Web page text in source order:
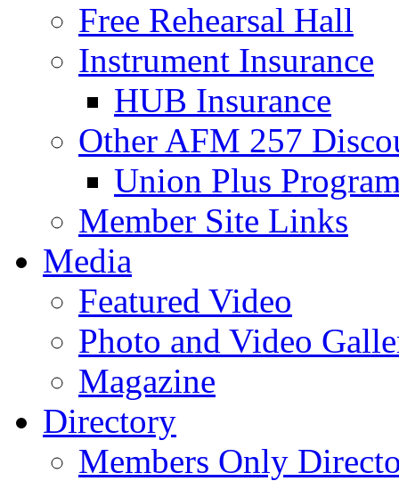
Free Rehearsal Hall
Instrument Insurance
HUB Insurance
Other AFM 257
Union Plus
Member Site Links
Media
Featured Video
Photo and Video
Magazine
Directory
Members Only